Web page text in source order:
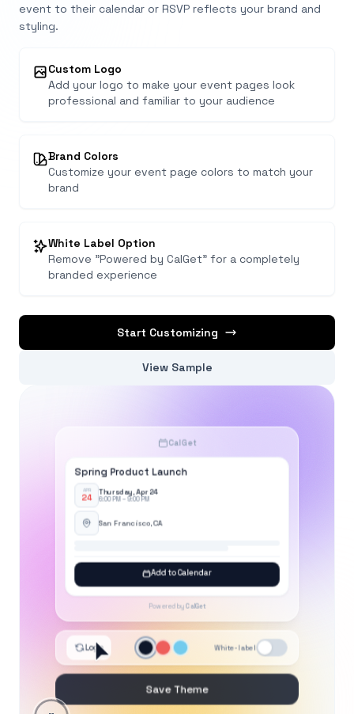
event to their calendar or RSVP reflects your brand and
styling.
Custom Logo
Add your logo to make your event pages look
professional and familiar to your audience
Brand Colors
Customize your event page colors to match your
brand
White Label Option
Remove "Powered by CalGet" for a completely
branded experience
Start Customizing
View Sample